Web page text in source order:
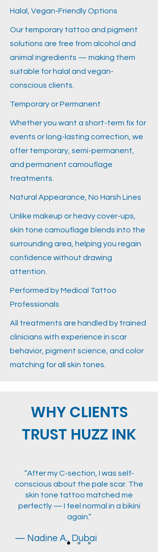
Halal, Vegan-Friendly Options
Our temporary tattoo and pigment
solutions are free from alcohol and
animal ingredients — making them
suitable for halal and vegan-
conscious clients.
Temporary or Permanent
Whether you want a short-term fix for
events or long-lasting correction, we
offer temporary, semi-permanent,
and permanent camouflage
treatments.
Natural Appearance, No Harsh Lines
Unlike makeup or heavy cover-ups,
skin tone camouflage blends into the
surrounding area, helping you regain
confidence without drawing
attention.
Performed by Medical Tattoo
Professionals
All treatments are handled by trained
clinicians with experience in scar
behavior, pigment science, and color
matching for all skin tones.
WHY CLIENTS
TRUST HUZZ INK
“After my C-section, I was self-
conscious about the pale scar. The
skin tone tattoo matched me
perfectly — I feel normal in a bikini
again.”
— Nadine A., Dubai